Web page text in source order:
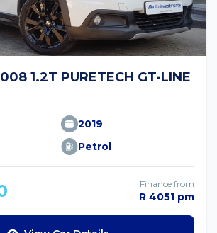
1.2T PURETECH GT-LINE
2019
Petrol
Finance from
R 4051 pm